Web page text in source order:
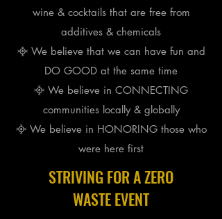
wine & cocktails that are free from
additives & chemicals
᳀ We believe that we can have fun and
DO GOOD at the same time
᳀ We believe in CONNECTING
communities locally & globally
᳀ We believe in HONORING those who
were here first
STRIVING FOR A ZERO
WASTE EVENT